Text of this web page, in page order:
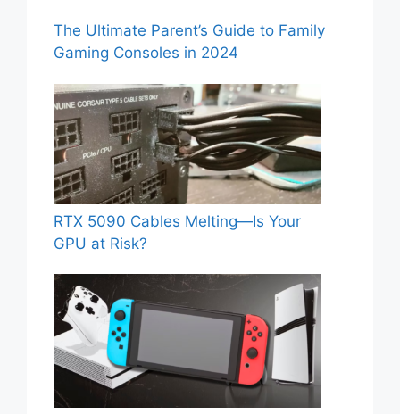
The Ultimate Parent’s Guide to Family
Gaming Consoles in 2024
RTX 5090 Cables Melting—Is Your
GPU at Risk?